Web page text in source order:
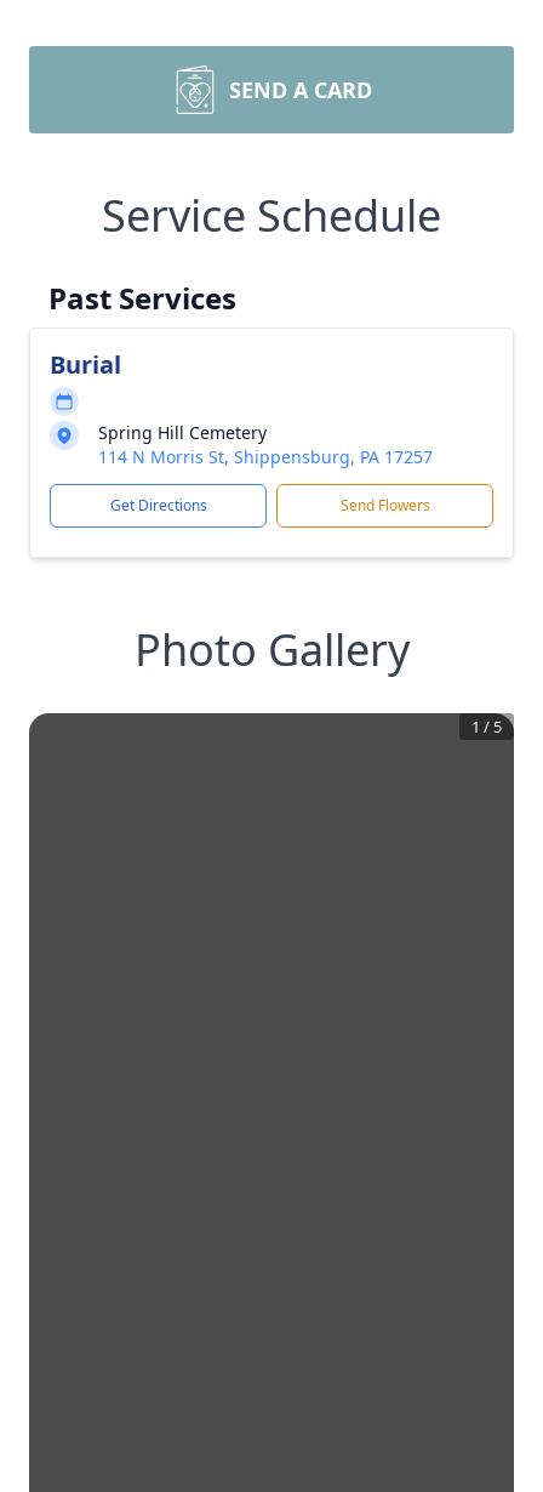
SEND A CARD
Service Schedule
Past Services
Burial
Spring Hill Cemetery
114 N Morris St, Shippensburg, PA 17257
Get Directions Send Flowers
Photo Gallery
1 / 5